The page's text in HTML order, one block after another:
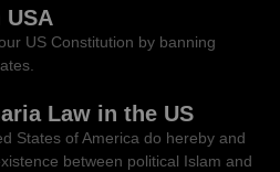
USA
US Constitution by banning
Law in the US
States of America do hereby and
between political Islam and